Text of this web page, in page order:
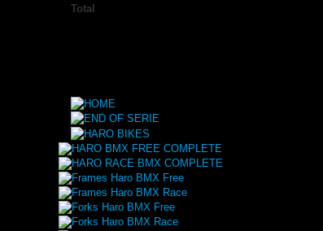
Total
HARO BMX FREE COMPLETE
HARO RACE BMX COMPLETE
Frames Haro BMX Free
Frames Haro BMX Race
Forks Haro BMX Free
Forks Haro BMX Race